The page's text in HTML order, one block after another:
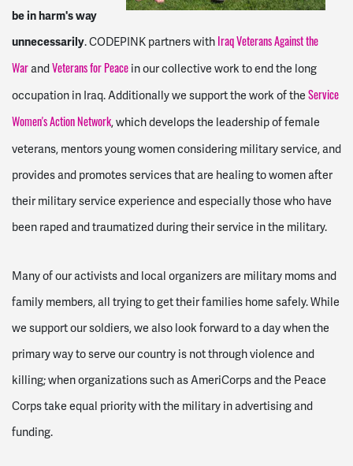
be in harm's way
unnecessarily. CODEPINK partners with Iraq Veterans Against the
War and Veterans for Peace in our collective work to end the long
occupation in Iraq. Additionally we support the work of the Service
Women's Action Network, which develops the leadership of female
veterans, mentors young women considering military service, and
provides and promotes services that are healing to women after
their military service experience and especially those who have
been raped and traumatized during their service in the military.
Many of our activists and local organizers are military moms and
family members, all trying to get their families home safely. While
we support our soldiers, we also look forward to a day when the
primary way to serve our country is not through violence and
killing; when organizations such as AmeriCorps and the Peace
Corps take equal priority with the military in advertising and
funding.